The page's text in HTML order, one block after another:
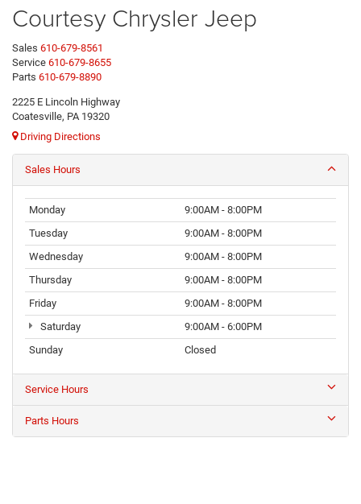
Courtesy Chrysler Jeep
Sales 610-679-8561
Service 610-679-8655
Parts 610-679-8890
2225 E Lincoln Highway
Coatesville, PA 19320
Driving Directions
Sales Hours
Monday
9:00AM - 8:00PM
Tuesday
9:00AM - 8:00PM
Wednesday
9:00AM - 8:00PM
Thursday
9:00AM - 8:00PM
Friday
9:00AM - 8:00PM
Saturday
9:00AM - 6:00PM
Sunday
Closed
Service Hours
Parts Hours